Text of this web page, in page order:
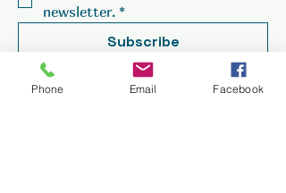
newsletter. *
Subscribe
© 2025 by Seabreeze Hotel.
Phone Email Facebook